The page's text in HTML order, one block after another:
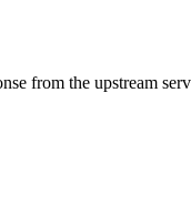
from the upstream